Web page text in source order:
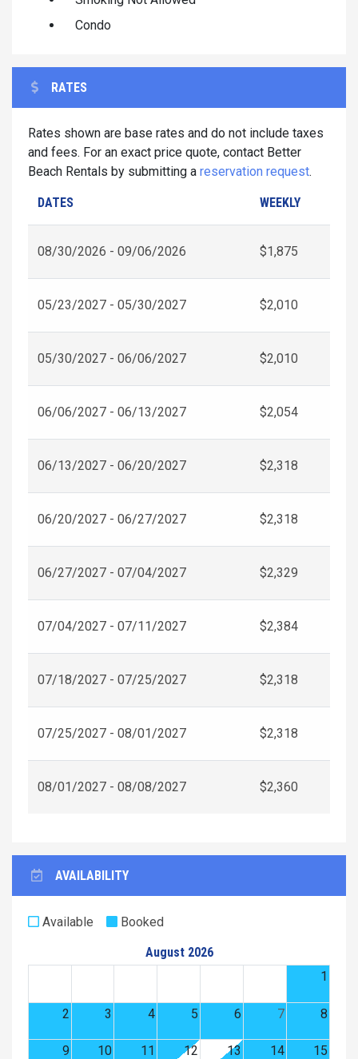
Condo
RATES
Rates shown are base rates and do not include taxes
and fees. For an exact price quote, contact Better
Beach Rentals by submitting a reservation request.
DATES WEEKLY
08/30/2026 - 09/06/2026 $1,875
05/23/2027 - 05/30/2027 $2,010
05/30/2027 - 06/06/2027 $2,010
06/06/2027 - 06/13/2027 $2,054
06/13/2027 - 06/20/2027 $2,318
06/20/2027 - 06/27/2027 $2,318
06/27/2027 - 07/04/2027 $2,329
07/04/2027 - 07/11/2027 $2,384
07/18/2027 - 07/25/2027 $2,318
07/25/2027 - 08/01/2027 $2,318
08/01/2027 - 08/08/2027 $2,360
AVAILABILITY
Available
Booked
August 2026
1
2 3 4 5 6 7 8
9 10 11 12 13 14 15